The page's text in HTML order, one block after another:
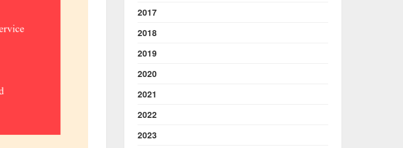
2017
2018
2019
2020
2021
2022
2023